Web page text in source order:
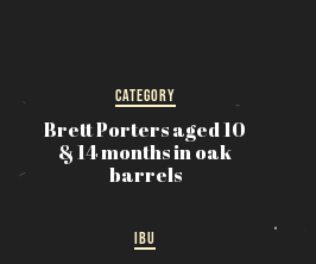
CATEGORY
Brett Porters aged 10
& 14 months in oak
barrels
IBU